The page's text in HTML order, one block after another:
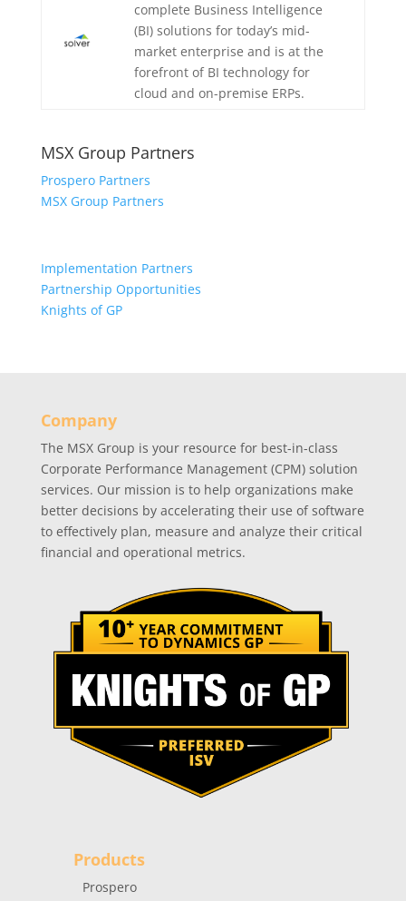
complete Business Intelligence
(BI) solutions for today’s mid-
market enterprise and is at the
forefront of BI technology for
cloud and on-premise ERPs.
MSX Group Partners
Prospero Partners
MSX Group Partners
Implementation Partners
Partnership Opportunities
Knights of GP
Company
The MSX Group is your resource for best-in-class
Corporate Performance Management (CPM) solution
services. Our mission is to help organizations make
better decisions by accelerating their use of software
to effectively plan, measure and analyze their critical
financial and operational metrics.
Products
Prospero